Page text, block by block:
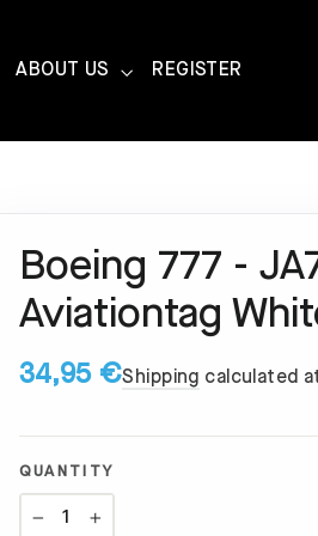
ABOUT US REGISTER
Boeing 777 -
Aviationtag
34,95 €Shipping calculated
QUANTITY